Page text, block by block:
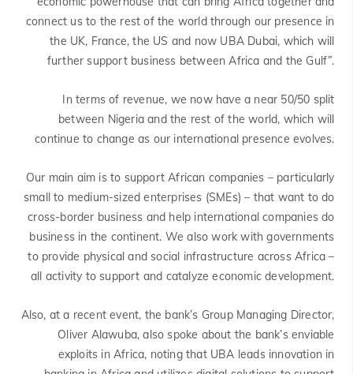
connect us to the rest of the world through our presence in
the UK, France, the US and now UBA Dubai, which will
further support business between Africa and the Gulf”.
In terms of revenue, we now have a near 50/50 split
between Nigeria and the rest of the world, which will
continue to change as our international presence evolves.
Our main aim is to support African companies – particularly
small to medium-sized enterprises (SMEs) – that want to do
cross-border business and help international companies do
business in the continent. We also work with governments
to provide physical and social infrastructure across Africa –
all activity to support and catalyze economic development.
Also, at a recent event, the bank’s Group Managing Director,
Oliver Alawuba, also spoke about the bank’s enviable
exploits in Africa, noting that UBA leads innovation in